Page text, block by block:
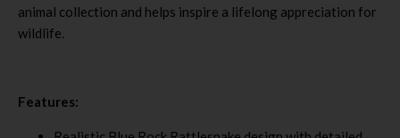
animal collection and helps inspire a lifelong appreciation for
wildlife.
Features: